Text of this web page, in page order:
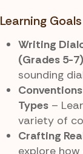
Learning Goals
Writing
(Grades 5-7)
sounding
Types –
variety of
Crafting
explore